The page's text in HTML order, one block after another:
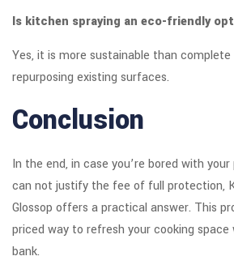
Is kitchen spraying an eco-friendly
Yes, it is more sustainable than
repurposing existing surfaces.
Conclusion
In the end, in case you’re bored with
can not justify the fee of full protection,
Glossop offers a practical answer. This
priced way to refresh your cooking
bank.